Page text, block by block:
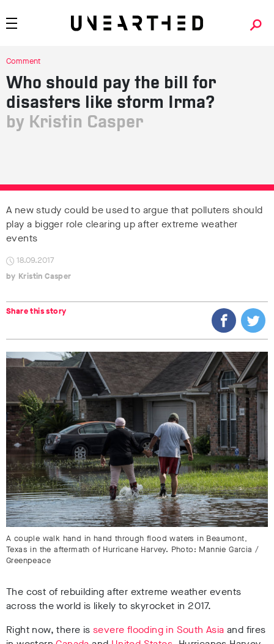
Comment
Who should pay the bill for
disasters like storm Irma?
Kristin Casper
A new study could be used to argue that polluters should
play a bigger role clearing up after extreme weather
events
18.09.2017
Kristin Casper
Share this story
A couple walk hand in hand through flood waters in Beaumont,
Texas in the aftermath of Hurricane Harvey. Photo: Mannie Garcia /
Greenpeace
The cost of rebuilding after extreme weather events
across the world is likely to skyrocket in 2017.
Right now, there is severe flooding in South Asia and fires